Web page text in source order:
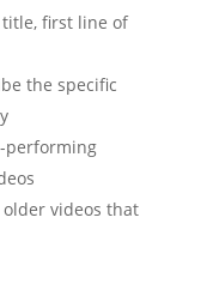
title, first line of
the specific
performing
videos that